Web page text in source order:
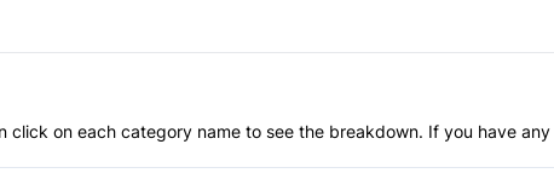
click on each category name to see the breakdown. If you have